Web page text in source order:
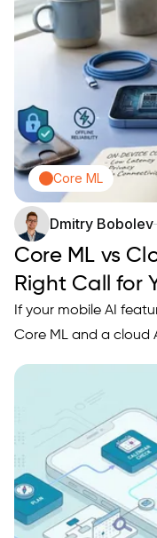
Core ML
Dmitry Bobolev
Core ML vs
Right Call for
If your mobile AI
Core ML and a cloud
choice. It is shipping
bills, or stricter